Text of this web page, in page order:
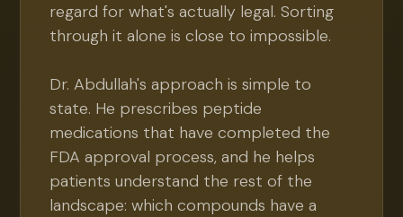
regard for what's actually legal. Sorting
through it alone is close to impossible.
Dr. Abdullah's approach is simple to
state. He prescribes peptide
medications that have completed the
FDA approval process, and he helps
patients understand the rest of the
landscape: which compounds have a